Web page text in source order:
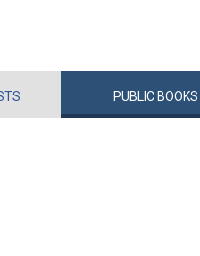
PUBLIC BOOKS